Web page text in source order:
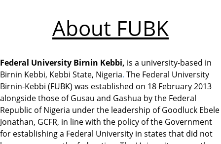
About FUBK
Federal University Birnin Kebbi, is a university-based in
Birnin Kebbi, Kebbi State, Nigeria. The Federal University
Birnin-Kebbi (FUBK) was established on 18 February 2013
alongside those of Gusau and Gashua by the Federal
Republic of Nigeria under the leadership of Goodluck Ebele
Jonathan, GCFR, in line with the policy of the Government
for establishing a Federal University in states that did not